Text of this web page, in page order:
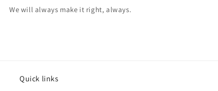
We will always make it right, always.
Quick links